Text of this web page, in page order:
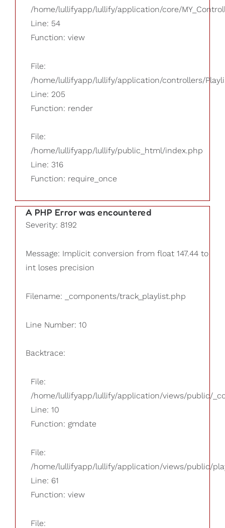
/home/lullifyapp/lullify/application/core/
Line: 54
Function: view
File:
/home/lullifyapp/lullify/application/controllers/
Line: 205
Function: render
File:
/home/lullifyapp/lullify/public_html/index.php
Line: 316
Function: require_once
A PHP Error was encountered
Severity: 8192
Message: Implicit conversion from float 147.44 to
int loses precision
Filename: _components/track_playlist.php
Line Number: 10
Backtrace:
File:
/home/lullifyapp/lullify/application/views/public/
Line: 10
Function: gmdate
File:
/home/lullifyapp/lullify/application/views/public/
Line: 61
Function: view
File: